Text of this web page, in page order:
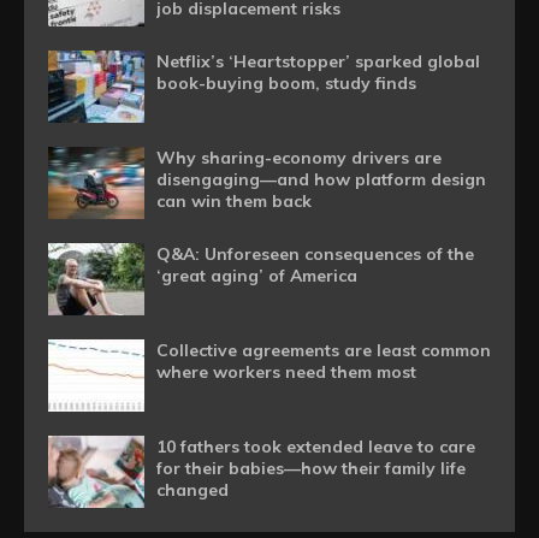
job displacement risks
Netflix’s ‘Heartstopper’ sparked global
book-buying boom, study finds
Why sharing-economy drivers are
disengaging—and how platform design
can win them back
Q&A: Unforeseen consequences of the
‘great aging’ of America
Collective agreements are least common
where workers need them most
10 fathers took extended leave to care
for their babies—how their family life
changed